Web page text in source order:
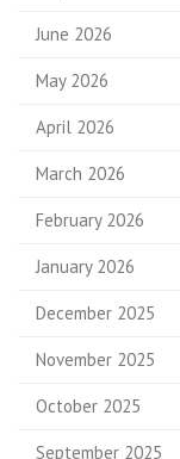
June 2026
May 2026
April 2026
March 2026
February 2026
January 2026
December 2025
November 2025
October 2025
September 2025